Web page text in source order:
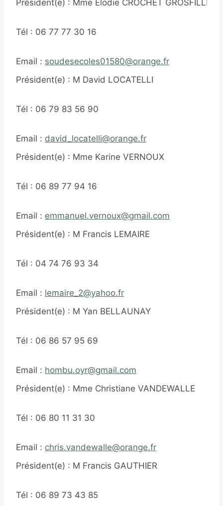
Président(e) : Mme Elodie CROCHET GROSFILLEY
Tél : 06 77 77 30 16
Email : soudesecoles01580@orange.fr
Président(e) : M David LOCATELLI
Tél : 06 79 83 56 90
Email : david_locatelli@orange.fr
Président(e) : Mme Karine VERNOUX
Tél : 06 89 77 94 16
Email : emmanuel.vernoux@gmail.com
Président(e) : M Francis LEMAIRE
Tél : 04 74 76 93 34
Email : lemaire_2@yahoo.fr
Président(e) : M Yan BELLAUNAY
Tél : 06 86 57 95 69
Email : hombu.oyr@gmail.com
Président(e) : Mme Christiane VANDEWALLE
Tél : 06 80 11 31 30
Email : chris.vandewalle@orange.fr
Président(e) : M Francis GAUTHIER
Tél : 06 89 73 43 85